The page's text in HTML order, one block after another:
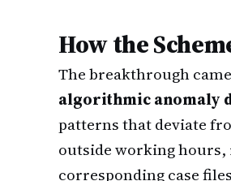
How the
The breakthrough
algorithmic anomaly
patterns that deviate
outside working
corresponding case